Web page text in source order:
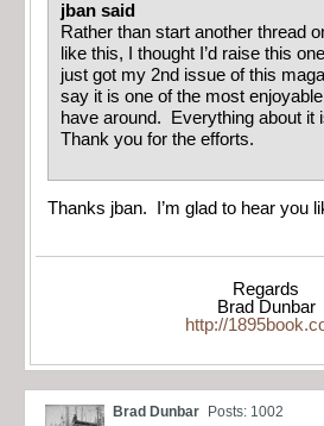
jban said
Rather than start another thread
like this, I thought I’d raise this
just got my 2nd issue of this
say it is one of the most
have around. Everything about it
Thank you for the efforts.
Thanks jban. I’m glad to hear you
Regards
Brad Dunbar
http://
Brad Dunbar Posts: 1002